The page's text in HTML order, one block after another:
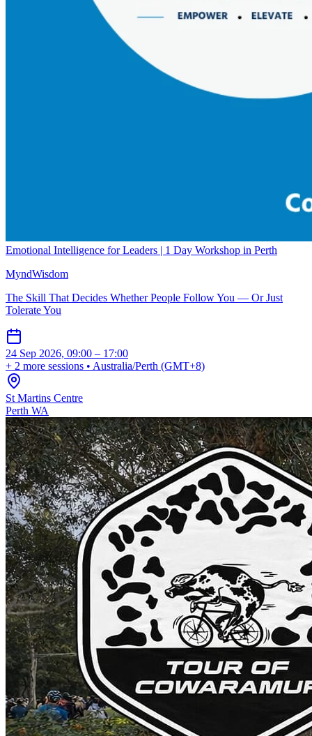
Emotional Intelligence for Leaders | 1 Day Workshop in Perth
MyndWisdom
The Skill That Decides Whether People Follow You — Or Just
Tolerate You
24 Sep 2026, 09:00 – 17:00
+ 2 more sessions • Australia/Perth (GMT+8)
St Martins Centre
Perth WA